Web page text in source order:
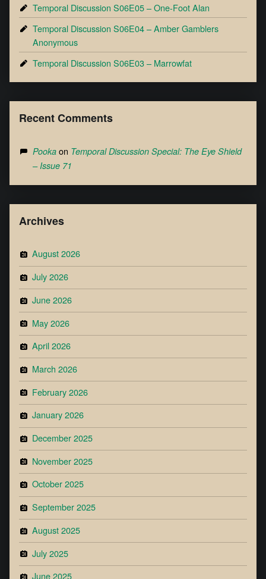
Temporal Discussion S06E05 – One-Foot Alan
Temporal Discussion S06E04 – Amber Gamblers
Anonymous
Temporal Discussion S06E03 – Marrowfat
Recent Comments
Pooka on Temporal Discussion Special: The Eye Shield
– Issue 71
Archives
August 2026
July 2026
June 2026
May 2026
April 2026
March 2026
February 2026
January 2026
December 2025
November 2025
October 2025
September 2025
August 2025
July 2025
June 2025